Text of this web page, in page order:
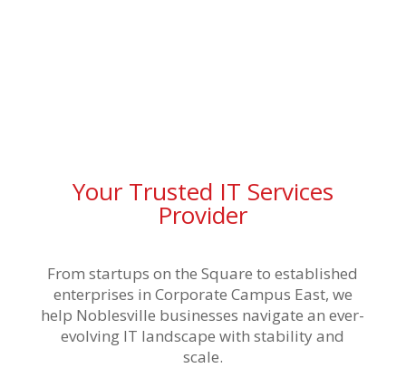
Your Trusted IT Services
Provider
From startups on the Square to established
enterprises in Corporate Campus East, we
help Noblesville businesses navigate an ever-
evolving IT landscape with stability and
scale.